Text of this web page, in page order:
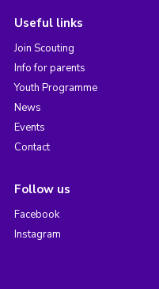
Useful links
Join Scouting
Info for parents
Youth Programme
News
Events
Contact
Follow us
Facebook
Instagram